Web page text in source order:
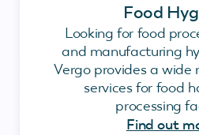
Food
Looking for food
and manufacturing
Vergo provides a wide
services for food
processing
Find out